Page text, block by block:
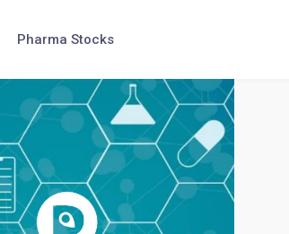
Pharma Stocks